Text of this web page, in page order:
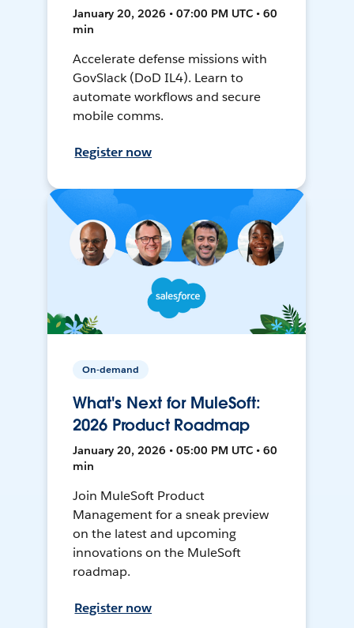
January 20, 2026 • 07:00 PM UTC • 60
min
Accelerate defense missions with
GovSlack (DoD IL4). Learn to
automate workflows and secure
mobile comms.
Register now
On-demand
What's Next for MuleSoft:
2026 Product Roadmap
January 20, 2026 • 05:00 PM UTC • 60
min
Join MuleSoft Product
Management for a sneak preview
on the latest and upcoming
innovations on the MuleSoft
roadmap.
Register now